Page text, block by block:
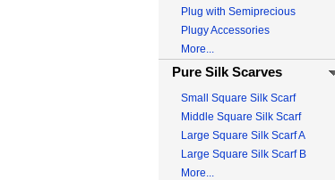
Plug with Semiprecious
Plugy Accessories
More...
Pure Silk Scarves
Small Square Silk Scarf
Middle Square Silk Scarf
Large Square Silk Scarf A
Large Square Silk Scarf B
More...